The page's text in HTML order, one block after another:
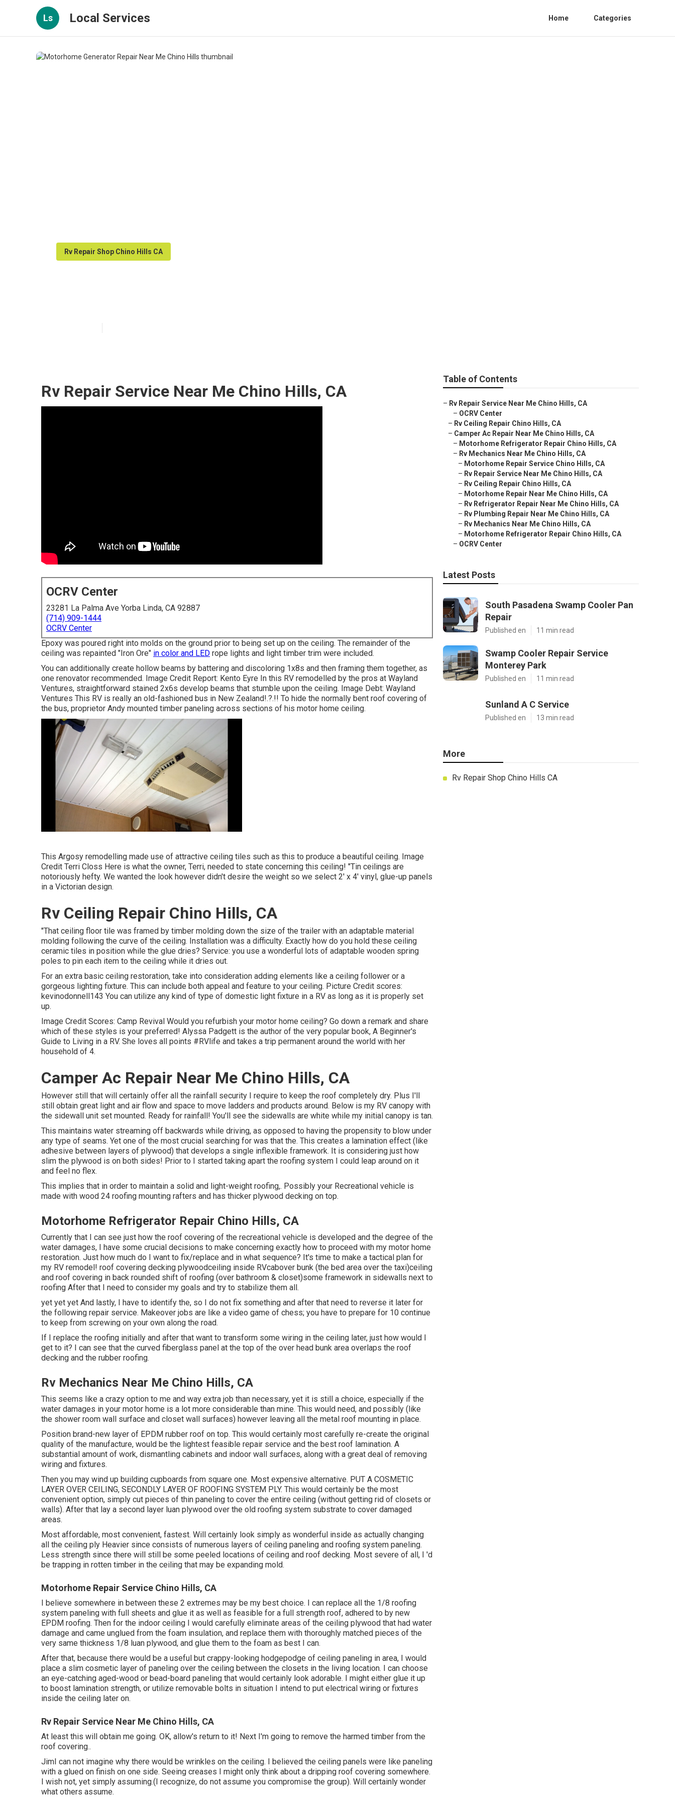
Ls Local Services Home Categories
Rv Repair Shop Chino Hills CA
Rv Repair Service Near Me Chino Hills, CA
OCRV Center
23281 La Palma Ave Yorba Linda, CA 92887
(714) 909-1444
OCRV Center
Epoxy was poured right into molds on the ground prior to being set up on the ceiling. The remainder of the
ceiling was repainted "Iron Ore" in color and LED rope lights and light timber trim were included.
You can additionally create hollow beams by battering and discoloring 1x8s and then framing them together, as
one renovator recommended. Image Credit Report: Kento Eyre In this RV remodelled by the pros at Wayland
Ventures, straightforward stained 2x6s develop beams that stumble upon the ceiling. Image Debt: Wayland
Ventures This RV is really an old-fashioned bus in New Zealand!.?.!! To hide the normally bent roof covering of
the bus, proprietor Andy mounted timber paneling across sections of his motor home ceiling.
This Argosy remodelling made use of attractive ceiling tiles such as this to produce a beautiful ceiling. Image
Credit Terri Closs Here is what the owner, Terri, needed to state concerning this ceiling! "Tin ceilings are
notoriously hefty. We wanted the look however didn't desire the weight so we select 2' x 4' vinyl, glue-up panels
in a Victorian design.
Rv Ceiling Repair Chino Hills, CA
"That ceiling floor tile was framed by timber molding down the size of the trailer with an adaptable material
molding following the curve of the ceiling. Installation was a difficulty. Exactly how do you hold these ceiling
ceramic tiles in position while the glue dries? Service: you use a wonderful lots of adaptable wooden spring
poles to pin each item to the ceiling while it dries out.
For an extra basic ceiling restoration, take into consideration adding elements like a ceiling follower or a
gorgeous lighting fixture. This can include both appeal and feature to your ceiling. Picture Credit scores:
kevinodonnell143 You can utilize any kind of type of domestic light fixture in a RV as long as it is properly set
up.
Image Credit Scores: Camp Revival Would you refurbish your motor home ceiling? Go down a remark and share
which of these styles is your preferred! Alyssa Padgett is the author of the very popular book, A Beginner's
Guide to Living in a RV. She loves all points #RVlife and takes a trip permanent around the world with her
household of 4.
Camper Ac Repair Near Me Chino Hills, CA
However still that will certainly offer all the rainfall security I require to keep the roof completely dry. Plus I'll
still obtain great light and air flow and space to move ladders and products around. Below is my RV canopy with
the sidewall unit set mounted. Ready for rainfall! You'll see the sidewalls are white while my initial canopy is tan.
This maintains water streaming off backwards while driving, as opposed to having the propensity to blow under
any type of seams. Yet one of the most crucial searching for was that the. This creates a lamination effect (like
adhesive between layers of plywood) that develops a single inflexible framework. It is considering just how
slim the plywood is on both sides! Prior to I started taking apart the roofing system I could leap around on it
and feel no flex.
This implies that in order to maintain a solid and light-weight roofing,. Possibly your Recreational vehicle is
made with wood 24 roofing mounting rafters and has thicker plywood decking on top.
Motorhome Refrigerator Repair Chino Hills, CA
Currently that I can see just how the roof covering of the recreational vehicle is developed and the degree of the
water damages, I have some crucial decisions to make concerning exactly how to proceed with my motor home
restoration. Just how much do I want to fix/replace and in what sequence? It's time to make a tactical plan for
my RV remodel! roof covering decking plywoodceiling inside RVcabover bunk (the bed area over the taxi)ceiling
and roof covering in back rounded shift of roofing (over bathroom & closet)some framework in sidewalls next to
roofing After that I need to consider my goals and try to stabilize them all.
yet yet yet And lastly, I have to identify the, so I do not fix something and after that need to reverse it later for
the following repair service. Makeover jobs are like a video game of chess; you have to prepare for 10 continue
to keep from screwing on your own along the road.
If I replace the roofing initially and after that want to transform some wiring in the ceiling later, just how would I
get to it? I can see that the curved fiberglass panel at the top of the over head bunk area overlaps the roof
decking and the rubber roofing.
Rv Mechanics Near Me Chino Hills, CA
This seems like a crazy option to me and way extra job than necessary, yet it is still a choice, especially if the
water damages in your motor home is a lot more considerable than mine. This would need, and possibly (like
the shower room wall surface and closet wall surfaces) however leaving all the metal roof mounting in place.
Position brand-new layer of EPDM rubber roof on top. This would certainly most carefully re-create the original
quality of the manufacture, would be the lightest feasible repair service and the best roof lamination. A
substantial amount of work, dismantling cabinets and indoor wall surfaces, along with a great deal of removing
wiring and fixtures.
Then you may wind up building cupboards from square one. Most expensive alternative. PUT A COSMETIC
LAYER OVER CEILING, SECONDLY LAYER OF ROOFING SYSTEM PLY. This would certainly be the most
convenient option, simply cut pieces of thin paneling to cover the entire ceiling (without getting rid of closets or
walls). After that lay a second layer luan plywood over the old roofing system substrate to cover damaged
areas.
Most affordable, most convenient, fastest. Will certainly look simply as wonderful inside as actually changing
all the ceiling ply Heavier since consists of numerous layers of ceiling paneling and roofing system paneling.
Less strength since there will still be some peeled locations of ceiling and roof decking. Most severe of all, I 'd
be trapping in rotten timber in the ceiling that may be expanding mold.
Motorhome Repair Service Chino Hills, CA
I believe somewhere in between these 2 extremes may be my best choice. I can replace all the 1/8 roofing
system paneling with full sheets and glue it as well as feasible for a full strength roof, adhered to by new
EPDM roofing. Then for the indoor ceiling I would carefully eliminate areas of the ceiling plywood that had water
damage and came unglued from the foam insulation, and replace them with thoroughly matched pieces of the
very same thickness 1/8 luan plywood, and glue them to the foam as best I can.
After that, because there would be a useful but crappy-looking hodgepodge of ceiling paneling in area, I would
place a slim cosmetic layer of paneling over the ceiling between the closets in the living location. I can choose
an eye-catching aged-wood or bead-board paneling that would certainly look adorable. I might either glue it up
to boost lamination strength, or utilize removable bolts in situation I intend to put electrical wiring or fixtures
inside the ceiling later on.
Rv Repair Service Near Me Chino Hills, CA
At least this will obtain me going. OK, allow's return to it! Next I'm going to remove the harmed timber from the
roof covering..
JimI can not imagine why there would be wrinkles on the ceiling. I believed the ceiling panels were like paneling
with a glued on finish on one side. Seeing creases I might only think about a dripping roof covering somewhere.
I wish not, yet simply assuming.(I recognize, do not assume you compromise the group). Will certainly wonder
what others assume.
Table of Contents
– Rv Repair Service Near Me Chino Hills, CA
– OCRV Center
– Rv Ceiling Repair Chino Hills, CA
– Camper Ac Repair Near Me Chino Hills, CA
– Motorhome Refrigerator Repair Chino Hills, CA
– Rv Mechanics Near Me Chino Hills, CA
– Motorhome Repair Service Chino Hills, CA
– Rv Repair Service Near Me Chino Hills, CA
– Rv Ceiling Repair Chino Hills, CA
– Motorhome Repair Near Me Chino Hills, CA
– Rv Refrigerator Repair Near Me Chino Hills, CA
– Rv Plumbing Repair Near Me Chino Hills, CA
– Rv Mechanics Near Me Chino Hills, CA
– Motorhome Refrigerator Repair Chino Hills, CA
– OCRV Center
Latest Posts
South Pasadena Swamp Cooler Pan
Repair
Published en 11 min read
Swamp Cooler Repair Service
Monterey Park
Published en 11 min read
Sunland A C Service
Published en 13 min read
More
Rv Repair Shop Chino Hills CA